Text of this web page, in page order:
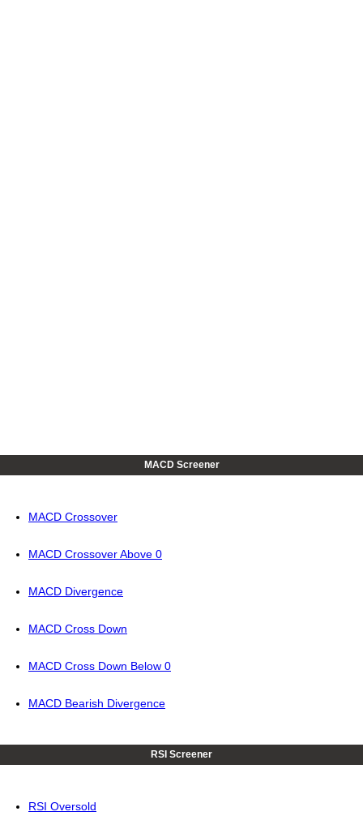
MACD Screener
MACD Crossover
MACD Crossover Above 0
MACD Divergence
MACD Cross Down
MACD Cross Down Below 0
MACD Bearish Divergence
RSI Screener
RSI Oversold